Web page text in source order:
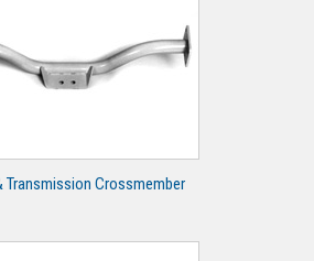
Transmission Crossmember